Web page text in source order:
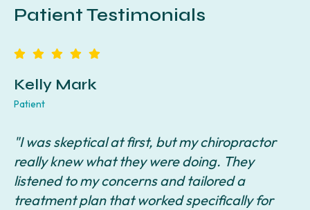
Patient Testimonials
Kelly Mark
Patient
"I was skeptical at first, but my chiropractor
really knew what they were doing. They
listened to my concerns and tailored a
treatment plan that worked specifically for